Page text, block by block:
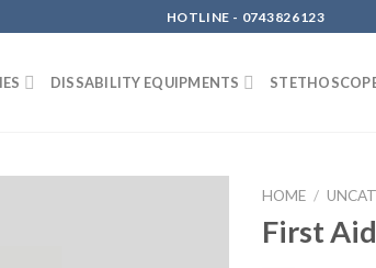
HOTLINE - 0743826123
DISSABILITY EQUIPMENTS
HOME /
First